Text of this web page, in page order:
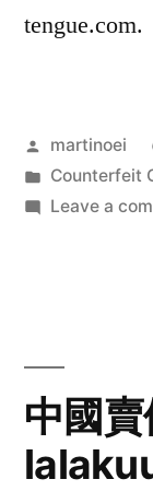
tengue.com.
Posted
by
martinoei
Posted
in
Counterfeit
Leave a
中國賣